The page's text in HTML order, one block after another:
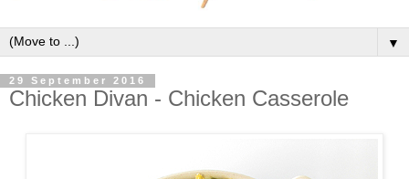
▼
29 September 2016
Chicken Divan - Chicken Casserole